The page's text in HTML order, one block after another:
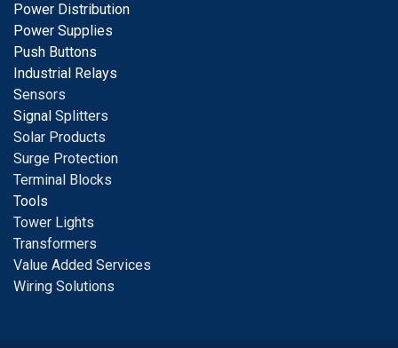
Power Distribution
Power Supplies
Push Buttons
Industrial Relays
Sensors
Signal Splitters
Solar Products
Surge Protection
Terminal Blocks
Tools
Tower Lights
Transformers
Value Added Services
Wiring Solutions